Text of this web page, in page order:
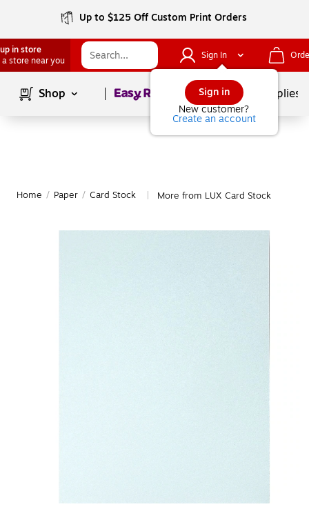
Up to $125 Off Custom Print Orders
in store
a store near you
Sign In
Sign in
New customer?
Create an account
Shop Page1of School Supplies
Home / Paper / Card Stock More from LUX Card Stock